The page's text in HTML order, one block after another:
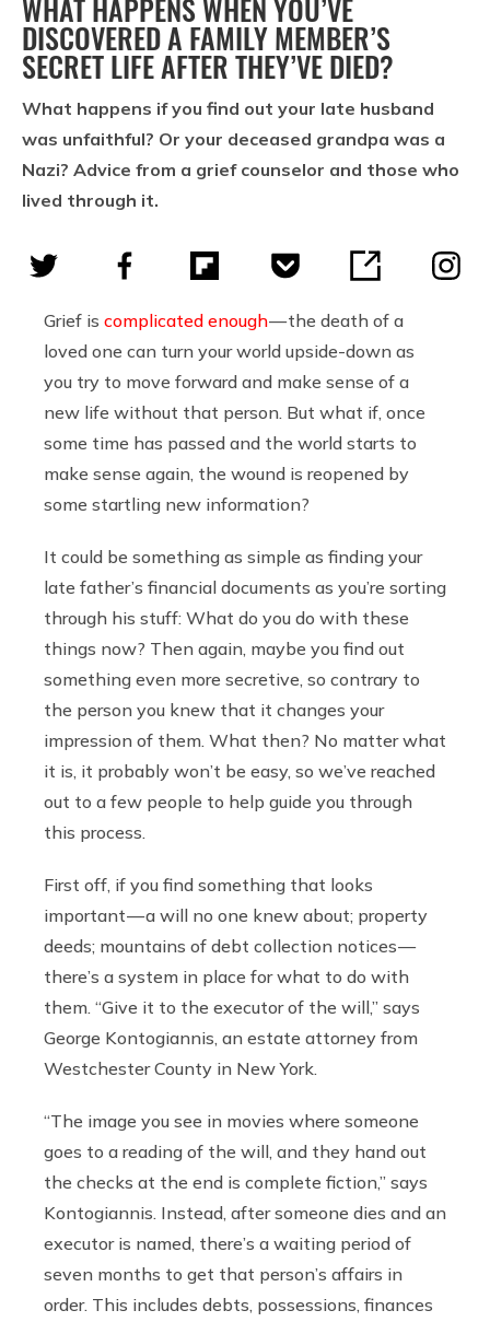
WHAT HAPPENS WHEN YOU’VE
DISCOVERED A FAMILY MEMBER’S
SECRET LIFE AFTER THEY’VE DIED?
What happens if you find out your late husband
was unfaithful? Or your deceased grandpa was a
Nazi? Advice from a grief counselor and those who
lived through it.
Grief is complicated enough— the death of a
loved one can turn your world upside-down as
you try to move forward and make sense of a
new life without that person. But what if, once
some time has passed and the world starts to
make sense again, the wound is reopened by
some startling new information?
It could be something as simple as finding your
late father’s financial documents as you’re sorting
through his stuff: What do you do with these
things now? Then again, maybe you find out
something even more secretive, so contrary to
the person you knew that it changes your
impression of them. What then? No matter what
it is, it probably won’t be easy, so we’ve reached
out to a few people to help guide you through
this process.
First off, if you find something that looks
important — a will no one knew about; property
deeds; mountains of debt collection notices —
there’s a system in place for what to do with
them. “Give it to the executor of the will,” says
George Kontogiannis, an estate attorney from
Westchester County in New York.
“The image you see in movies where someone
goes to a reading of the will, and they hand out
the checks at the end is complete fiction,” says
Kontogiannis. Instead, after someone dies and an
executor is named, there’s a waiting period of
seven months to get that person’s affairs in
order. This includes debts, possessions, finances